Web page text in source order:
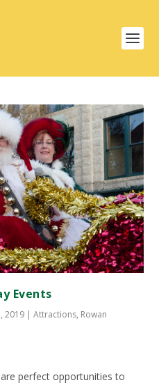
Events
2019 |Attractions, Rowan
perfect opportunities to